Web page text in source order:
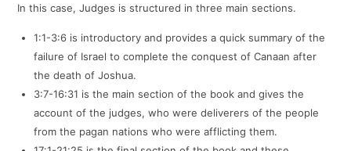
In this case, Judges is structured in three main sections.
1:1-3:6 is introductory and provides a quick summary of the
failure of Israel to complete the conquest of Canaan after
the death of Joshua.
3:7-16:31 is the main section of the book and gives the
account of the judges, who were deliverers of the people
from the pagan nations who were afflicting them.